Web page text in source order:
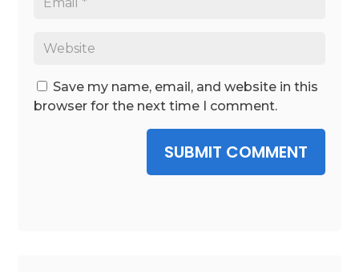
Save my name, email, and website in this
browser for the next time I comment.
SUBMIT COMMENT